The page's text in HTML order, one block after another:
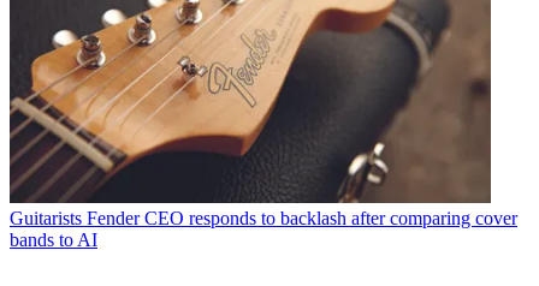
Guitarists Fender CEO responds to backlash after comparing cover
bands to AI